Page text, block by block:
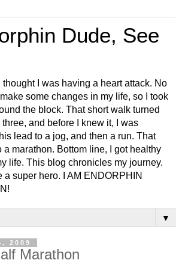
Dude, See
I was having a heart attack. No
some changes in my life, so I took
the block. That short walk turned
and before I knew it, I was
lead to a jog, and then a run. That
a marathon. Bottom line, I got healthy
life. This blog chronicles my journey.
a super hero. I AM ENDORPHIN
▼
2009
Marathon